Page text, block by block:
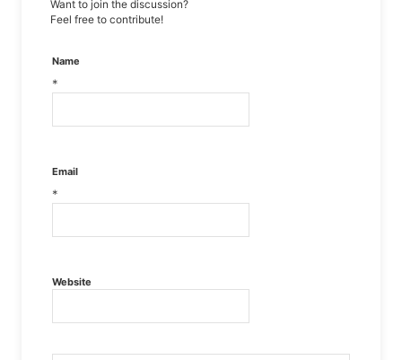
Want to join the discussion?
Feel free to contribute!
Name
*
Email
*
Website